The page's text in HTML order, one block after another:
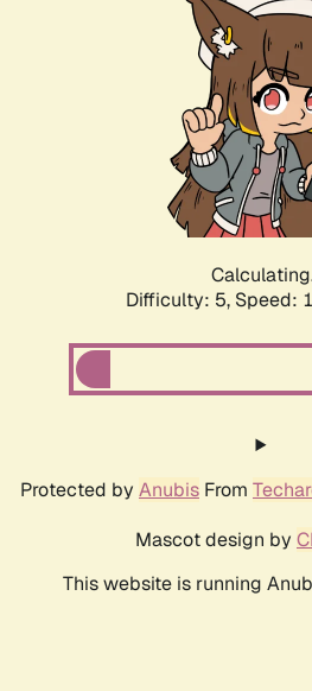
Difficulty: 5, Speed:
Protected by Anubis From
Mascot design by
This website is running